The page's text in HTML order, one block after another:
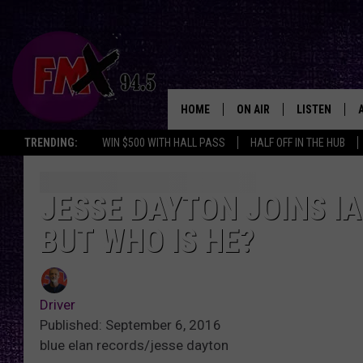
TRENDING: WIN $500 WITH HALL PASS HALF OFF IN THE HUB
HOME ON AIR
DJS
THE ROCKSHOW
LISTEN
JESSE DAYTON JOINS
BUT WHO IS HE?
Driver
Published: September 6, 2016
blue elan records/jesse dayton